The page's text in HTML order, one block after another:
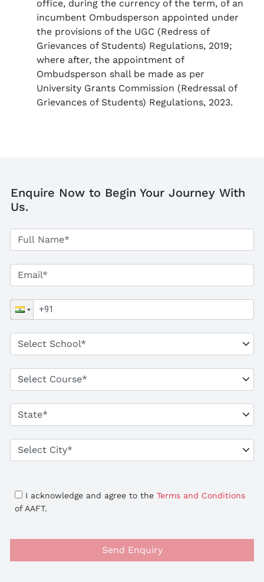
office, during the currency of the term, of an
incumbent Ombudsperson appointed under
the provisions of the UGC (Redress of
Grievances of Students) Regulations, 2019;
where after, the appointment of
Ombudsperson shall be made as per
University Grants Commission (Redressal of
Grievances of Students) Regulations, 2023.
Enquire Now to Begin Your Journey With
Us.
I acknowledge and agree to the Terms and Conditions
of AAFT.
Send Enquiry